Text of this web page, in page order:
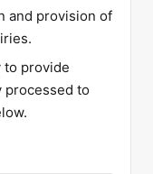
and provision of
to provide
processed to